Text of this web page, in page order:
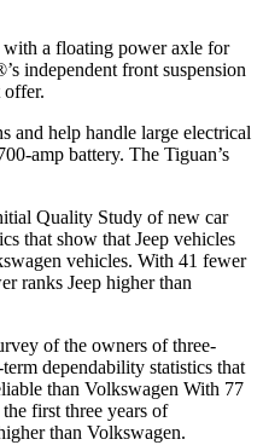
a floating power axle for
’s independent front suspension
offer.
and help handle large electrical
amp battery. The Tiguan’s
Quality Study of new car
that show that Jeep vehicles
vehicles. With 41 fewer
ranks Jeep higher than
of the owners of three-
dependability statistics that
than Volkswagen With 77
first three years of
than Volkswagen.